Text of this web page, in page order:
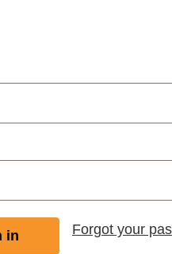
Forgot your